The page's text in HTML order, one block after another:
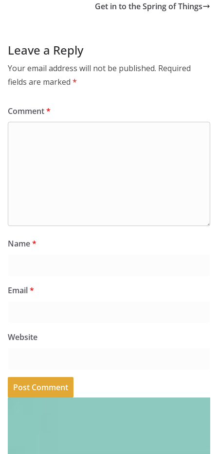
Get in to the Spring of Things
Leave a Reply
Your email address will not be published. Required
fields are marked *
Comment*
Name*
Email*
Website